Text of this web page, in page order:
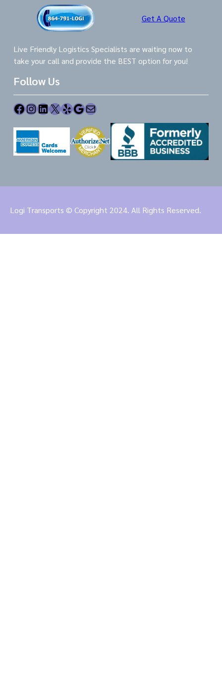
Get A Quote
Live Friendly Logistics Specialists are waiting now to
take your call and provide the BEST option for you!
Follow Us
Facebook InstagramLinkedIn X Yelp Google Mail
Logi Transports © Copyright 2024. All Rights Reserved.